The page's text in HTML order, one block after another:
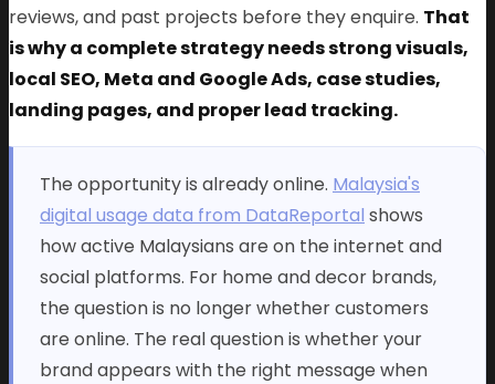
reviews, and past projects before they enquire. That
is why a complete strategy needs strong visuals,
local SEO, Meta and Google Ads, case studies,
landing pages, and proper lead tracking.
The opportunity is already online. Malaysia's
digital usage data from DataReportal shows
how active Malaysians are on the internet and
social platforms. For home and decor brands,
the question is no longer whether customers
are online. The real question is whether your
brand appears with the right message when